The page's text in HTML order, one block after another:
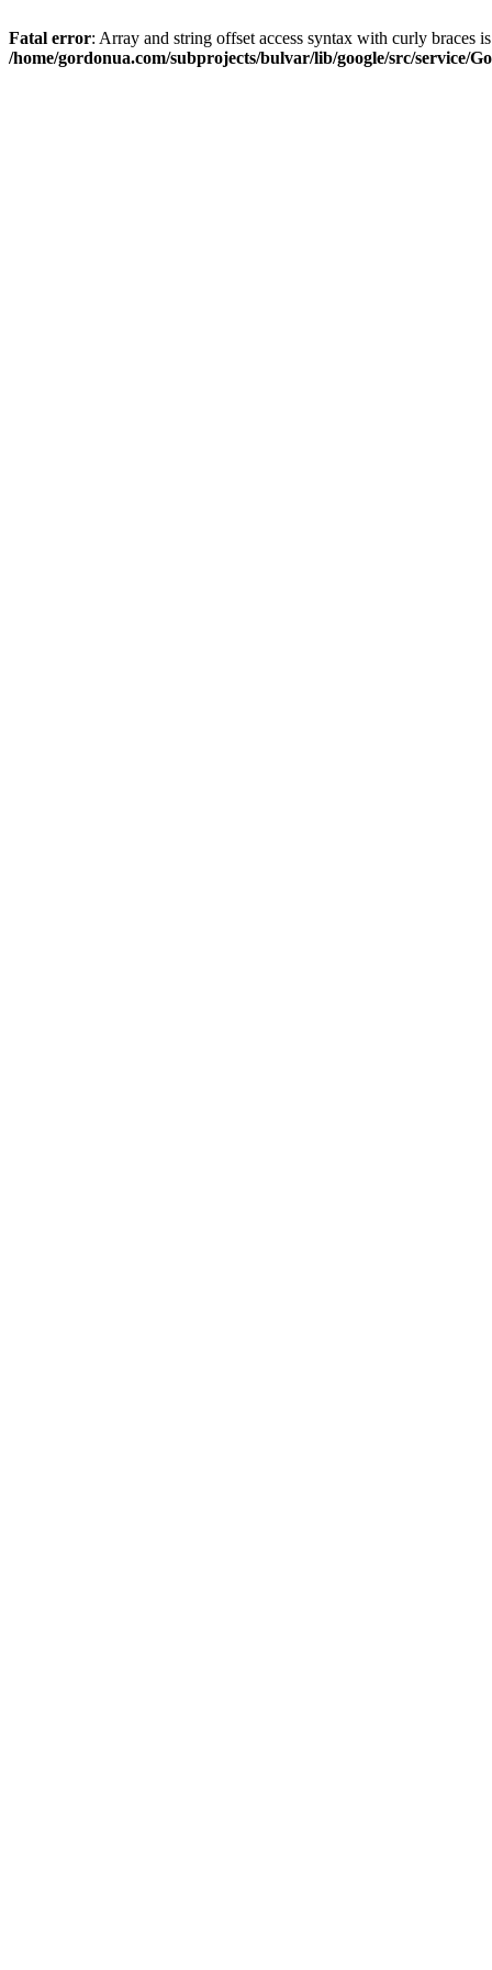
Fatal error: Array and string offset access syntax with curly braces
/home/gordonua.com/subprojects/bulvar/lib/google/src/service/